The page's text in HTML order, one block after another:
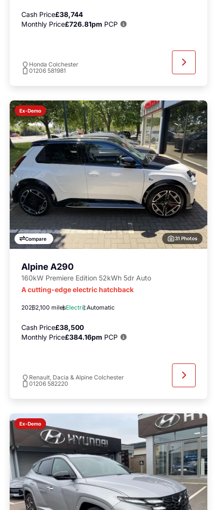
Cash Price£38,744
Monthly Price£726.81pm PCP
Honda Colchester
01206 581981
Ex-Demo
Compare 31 Photos
Alpine A290
160kW Premiere Edition 52kWh 5dr Auto
A cutting-edge electric hatchback
20262,100 milesElectricAutomatic
Cash Price£38,500
Monthly Price£384.16pm PCP
Renault, Dacia & Alpine Colchester
01206 582220
Ex-Demo